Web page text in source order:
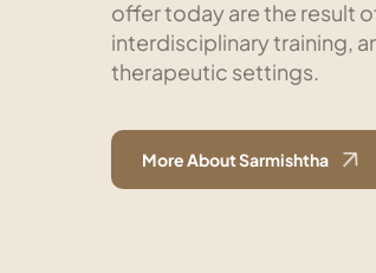
offer today are the result
interdisciplinary training,
therapeutic settings.
More About Sarmishtha